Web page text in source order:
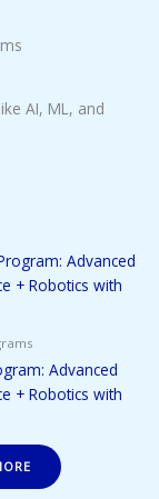
AI, ML, and
Advanced
+ Robotics with